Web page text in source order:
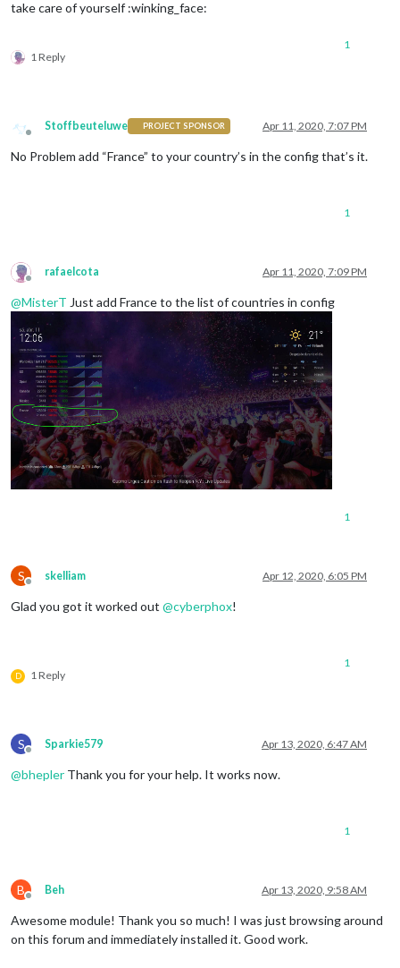
take care of yourself :winking_face:
1 Reply
1
Offline
Stoffbeuteluwe PROJECT SPONSOR Apr 11, 2020, 7:07 PM
No Problem add “France” to your country’s in the config that’s it.
1
Offline
rafaelcota Apr 11, 2020, 7:09 PM
@MisterT Just add France to the list of countries in config
1
S
Offline
skelliam Apr 12, 2020, 6:05 PM
Glad you got it worked out @cyberphox!
D 1 Reply
1
S
Offline
Sparkie579 Apr 13, 2020, 6:47 AM
@bhepler Thank you for your help. It works now.
1
B
Offline
Beh Apr 13, 2020, 9:58 AM
Awesome module! Thank you so much! I was just browsing around
on this forum and immediately installed it. Good work.